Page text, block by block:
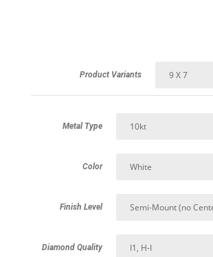
Product Variants
Metal Type
Color
Finish Level
Diamond Quality